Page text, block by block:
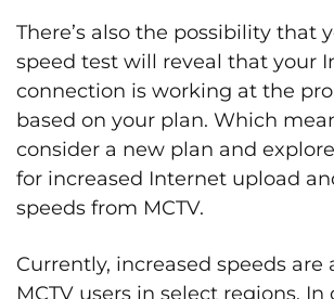
There’s also the possibility that
speed test will reveal that your
connection is working at the
based on your plan. Which
consider a new plan and
for increased Internet upload
speeds from MCTV.
Currently, increased speeds are
MCTV users in select regions.